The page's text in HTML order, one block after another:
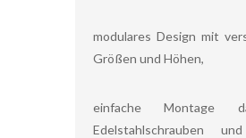
modulares Design mit
Größen und Höhen,
einfache Montage
Edelstahlschrauben